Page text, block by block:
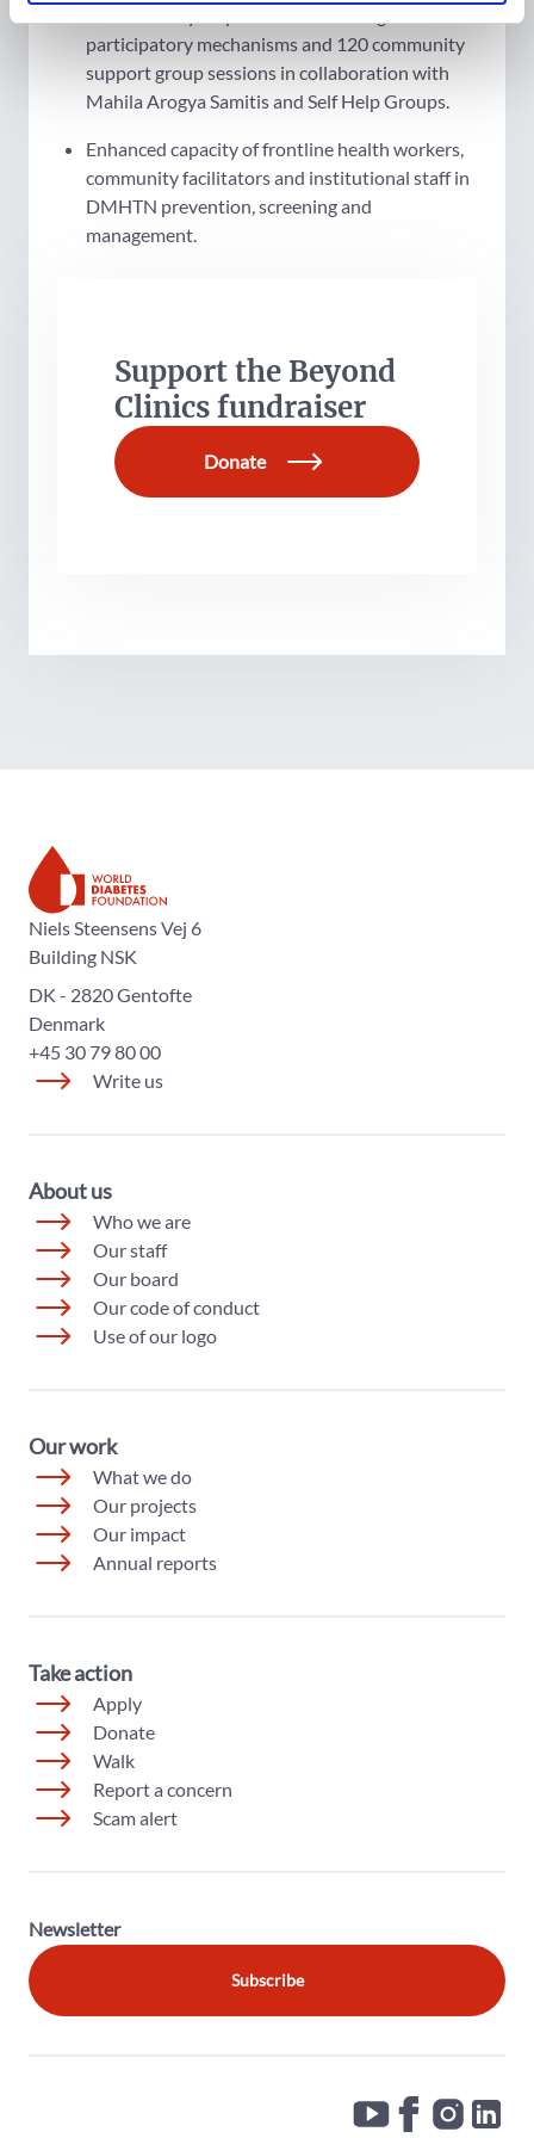
participatory mechanisms and 120 community
support group sessions in collaboration with
Mahila Arogya Samitis and Self Help Groups.
Enhanced capacity of frontline health workers,
community facilitators and institutional staff in
DMHTN prevention, screening and
management.
Support the Beyond
Clinics fundraiser
Donate
The World Diabetes Foundation
Niels Steensens Vej 6
Building NSK
DK - 2820 Gentofte
Denmark
+45 30 79 80 00
Write us
About us
Who we are
Our staff
Our board
Our code of conduct
Use of our logo
Our work
What we do
Our projects
Our impact
Annual reports
Take action
Apply
Donate
Walk
Report a concern
Scam alert
Newsletter
Subscribe